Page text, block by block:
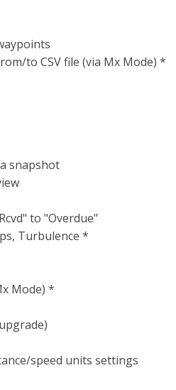
to CSV file (via Mx Mode) *
snapshot
to "Overdue"
Turbulence *
Mode) *
speed units settings